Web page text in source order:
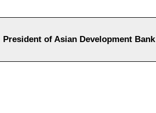
President of Asian Development